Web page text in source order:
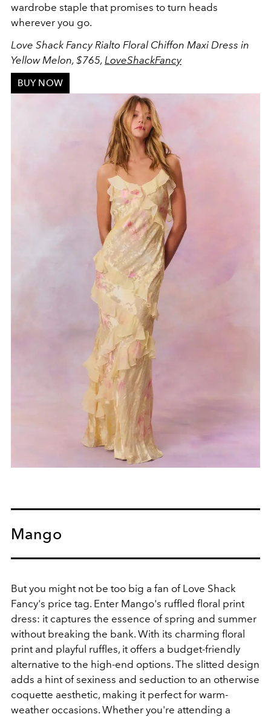
wardrobe staple that promises to turn heads
wherever you go.
Love Shack Fancy Rialto Floral Chiffon Maxi Dress in
Yellow Melon, $765, LoveShackFancy
BUY NOW
Mango
But you might not be too big a fan of Love Shack
Fancy's price tag. Enter Mango's ruffled floral print
dress: it captures the essence of spring and summer
without breaking the bank. With its charming floral
print and playful ruffles, it offers a budget-friendly
alternative to the high-end options. The slitted design
adds a hint of sexiness and seduction to an otherwise
coquette aesthetic, making it perfect for warm-
weather occasions. Whether you're attending a